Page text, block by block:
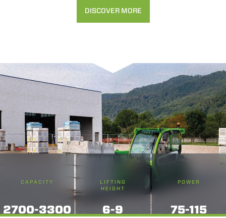
DISCOVER MORE
CAPACITY
2700-3300
LIFTING
HEIGHT
6-9
POWER
75-115